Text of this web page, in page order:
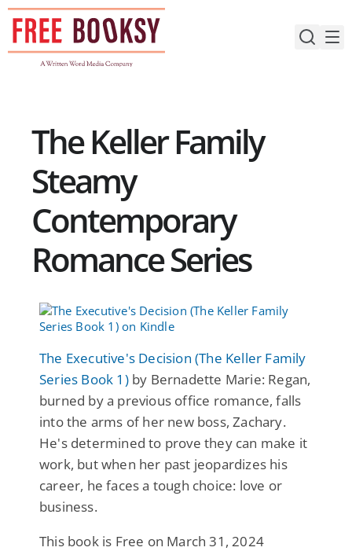
Skip
content
The Keller Family
Steamy
Contemporary
Romance Series
The Executive's Decision (The Keller Family
Series Book 1)by Bernadette Marie: Regan,
burned by a previous office romance, falls
into the arms of her new boss, Zachary.
He's determined to prove they can make it
work, but when her past jeopardizes his
career, he faces a tough choice: love or
business.
This book is Free on March 31, 2024